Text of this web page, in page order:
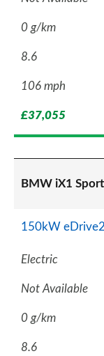
0 g/km
8.6
106 mph
£37,055
BMW iX1
150kW
Electric
Not Available
0 g/km
8.6